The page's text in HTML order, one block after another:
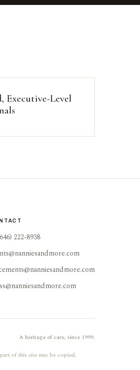
Executive-Level
222-8938
A heritage of care, since 1999.
of this site may be copied,